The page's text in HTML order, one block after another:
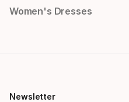
Women's Dresses
Newsletter